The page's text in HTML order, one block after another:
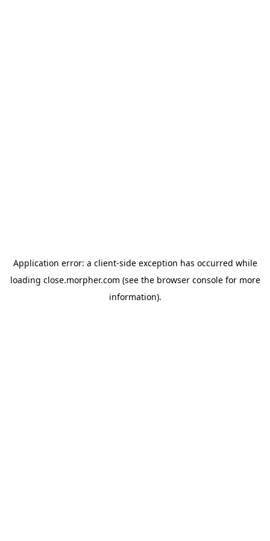
Application error: a client-side exception has occurred while
loading close.morpher.com (see the browser consolefor more
information).